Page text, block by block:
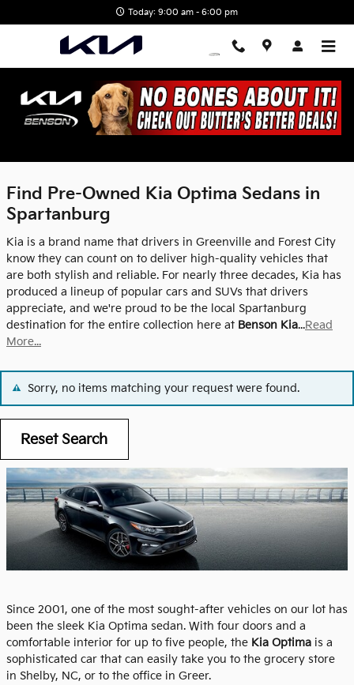
Today: 9:00 am - 6:00 pm
Used Kia Optima | Benson Kia |
Find Pre-Owned Kia Optima Sedans in
Spartanburg
Kia is a brand name that drivers in Greenville and Forest City
know they can count on to deliver high-quality vehicles that
are both stylish and reliable. For nearly three decades, Kia has
produced a lineup of popular cars and SUVs that drivers
appreciate, and we're proud to be the local Spartanburg
destination for the entire collection here at Benson Kia...Read
More...
Sorry, no items matching your request were found.
Reset Search
Since 2001, one of the most sought-after vehicles on our lot has
been the sleek Kia Optima sedan. With four doors and a
comfortable interior for up to five people, the Kia Optima is a
sophisticated car that can easily take you to the grocery store
in Shelby, NC, or to the office in Greer.